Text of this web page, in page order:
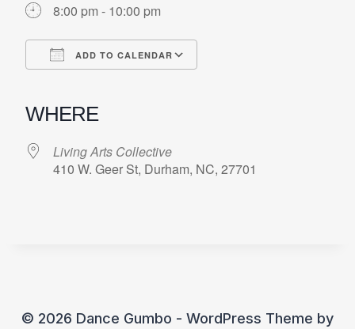
8:00 pm - 10:00 pm
ADD TO CALENDAR
WHERE
Living Arts Collective
410 W. Geer St, Durham, NC, 27701
© 2026 Dance Gumbo - WordPress Theme by